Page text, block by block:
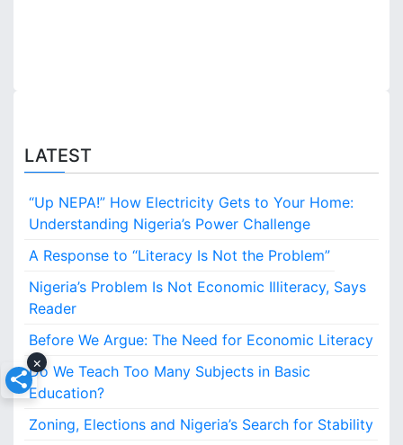
LATEST
“Up NEPA!” How Electricity Gets to Your Home:
Understanding Nigeria’s Power Challenge
A Response to “Literacy Is Not the Problem”
Nigeria’s Problem Is Not Economic Illiteracy, Says
Reader
Before We Argue: The Need for Economic Literacy
Do We Teach Too Many Subjects in Basic
Education?
Zoning, Elections and Nigeria’s Search for Stability
×